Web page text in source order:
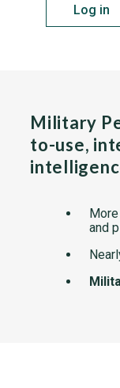
Log in
Military
to-use,
and